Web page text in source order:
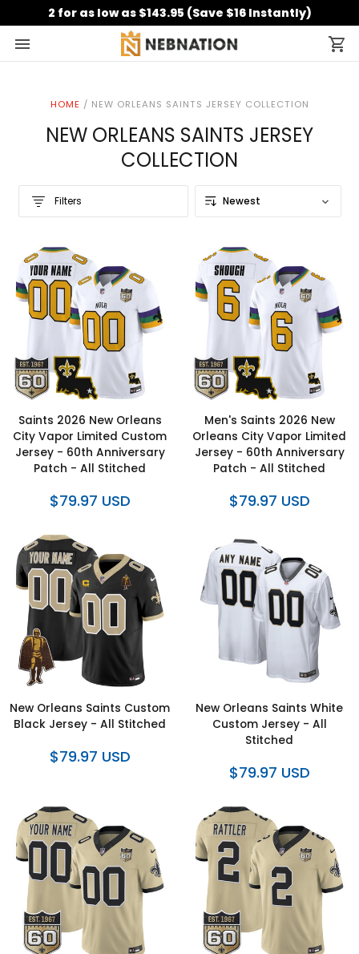
2 for as low as $143.95 (Save $16 Instantly)
HOME / NEW ORLEANS SAINTS JERSEY COLLECTION
NEW ORLEANS SAINTS JERSEY
COLLECTION
Filters
Saints 2026 New Orleans
City Vapor Limited Custom
Jersey - 60th Anniversary
Patch - All Stitched
$79.97 USD
Men's Saints 2026 New
Orleans City Vapor Limited
Jersey - 60th Anniversary
Patch - All Stitched
$79.97 USD
New Orleans Saints Custom
Black Jersey - All Stitched
$79.97 USD
New Orleans Saints White
Custom Jersey - All
Stitched
$79.97 USD